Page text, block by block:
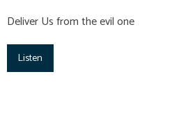
Deliver Us from the evil one
Listen